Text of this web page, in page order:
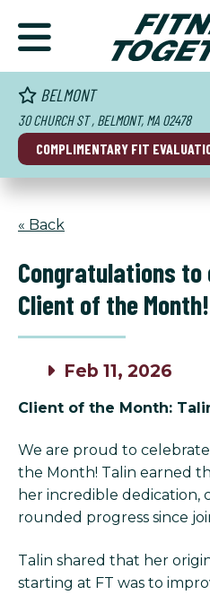
BELMONT
30 CHURCH ST , BELMONT, MA 02478
COMPLIMENTARY FIT
« Back
Congratulations to
Client of the Month!
Feb 11, 2026
Client of the Month:
We are proud to celebrate
the Month! Talin earned
her incredible dedication,
rounded progress since
Talin shared that her
starting at FT was to